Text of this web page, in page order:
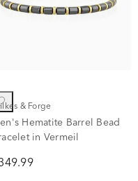
Wilkes & Forge
Hematite Barrel Bead
in Vermeil